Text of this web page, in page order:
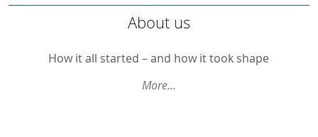
About us
How it all started – and how it took shape
More...
About Us
Goals and Visions
Our Experts